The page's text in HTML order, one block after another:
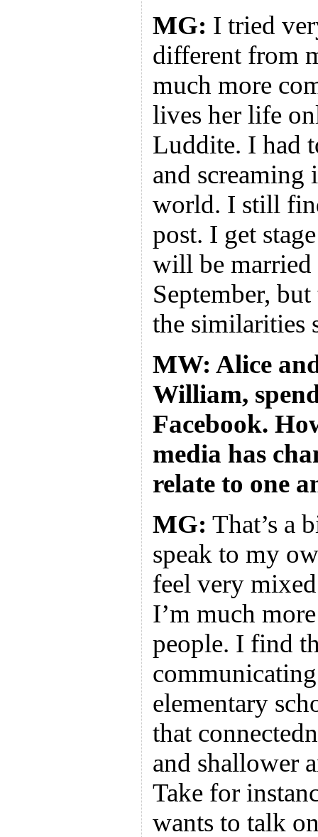
MG: I tried
different from
much more
lives her life
Luddite. I had
and screaming
world. I still
post. I get
will be married
September,
the similarities
MW: Alice
William,
Facebook.
media has
relate to one
MG: That’s a
speak to my
feel very
I’m much
people. I find
elementary
that
and shallower
Take for
wants to talk